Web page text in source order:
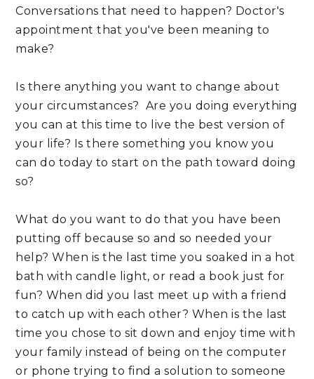
Conversations that need to happen? Doctor's
appointment that you've been meaning to
make?
Is there anything you want to change about
your circumstances?  Are you doing everything
you can at this time to live the best version of
your life? Is there something you know you
can do today to start on the path toward doing
so?
What do you want to do that you have been
putting off because so and so needed your
help? When is the last time you soaked in a hot
bath with candle light, or read a book just for
fun? When did you last meet up with a friend
to catch up with each other? When is the last
time you chose to sit down and enjoy time with
your family instead of being on the computer
or phone trying to find a solution to someone